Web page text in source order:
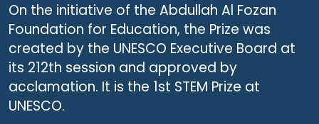
On the initiative of the Abdullah Al Fozan
Foundation for Education, the Prize was
created by the UNESCO Executive Board at
its 212th session and approved by
acclamation. It is the 1st STEM Prize at
UNESCO.